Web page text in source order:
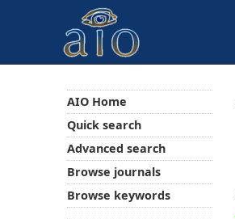
AIO Home
Quick search
Advanced search
Browse journals
Browse keywords